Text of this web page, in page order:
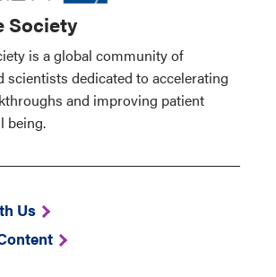
Society
is a global community of
scientists dedicated to accelerating
and improving patient
being.
Us